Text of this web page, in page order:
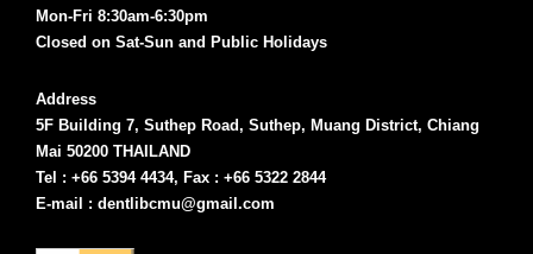
Mon-Fri 8:30am-6:30pm
Closed on Sat-Sun and Public Holidays
Address
5F Building 7, Suthep Road, Suthep, Muang District, Chiang
Mai 50200 THAILAND
Tel : +66 5394 4434, Fax : +66 5322 2844
E-mail : dentlibcmu@gmail.com